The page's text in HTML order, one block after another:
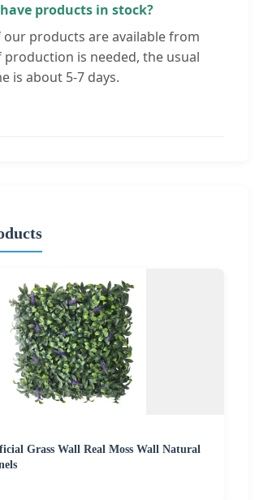
products in stock?
our products are available from
production is needed, the usual
is about 5-7 days.
Grass Wall Real Moss Wall Natural